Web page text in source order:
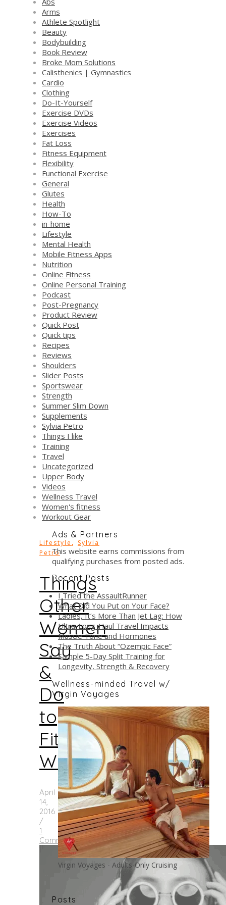
Arms
Athlete Spotlight
Beauty
Bodybuilding
Book Review
Broke Mom Solutions
Calisthenics | Gymnastics
Cardio
Clothing
Do-It-Yourself
Exercise DVDs
Exercise Videos
Exercises
Fat Loss
Fitness Equipment
Flexibility
Functional Exercise
General
Glutes
Health
How-To
in-home
Lifestyle
Mental Health
Mobile Fitness Apps
Nutrition
Online Fitness
Online Personal Training
Podcast
Post-Pregnancy
Product Review
Quick Post
Quick tips
Recipes
Reviews
Shoulders
Slider Posts
Sportswear
Strength
Summer Slim Down
Supplements
Sylvia Petro
Things I like
Training
Travel
Uncategorized
Upper Body
Videos
Wellness Travel
Women's fitness
Workout Gear
Lifestyle , Sylvia
Petro
Things
Other
Women
Say
&
Do
to
Fit
Women
April
14,
2016
/
1
Comment
Ads & Partners
This website earns commissions from
qualifying purchases from posted ads.
Recent Posts
I Tried the AssaultRunner
What Did You Put on Your Face?
Ladies, It’s More Than Jet Lag: How
Ultra-Long-Haul Travel Impacts
Muscle Tone and Hormones
The Truth About “Ozempic Face”
Sample 5-Day Split Training for
Longevity, Strength & Recovery
Wellness-minded Travel w/
Virgin Voyages
Virgin Voyages - Adults-Only Cruising
Posts